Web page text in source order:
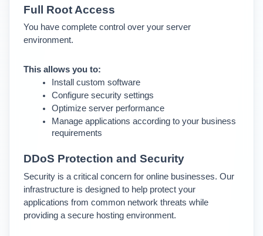
Full Root Access
You have complete control over your server
environment.
This allows you to:
Install custom software
Configure security settings
Optimize server performance
Manage applications according to your business
requirements
DDoS Protection and Security
Security is a critical concern for online businesses. Our
infrastructure is designed to help protect your
applications from common network threats while
providing a secure hosting environment.